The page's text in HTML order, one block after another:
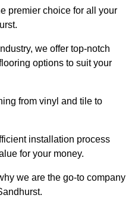
premier choice for all your
we offer top-notch
options to suit your
from vinyl and tile to
installation process
for your money.
we are the go-to company